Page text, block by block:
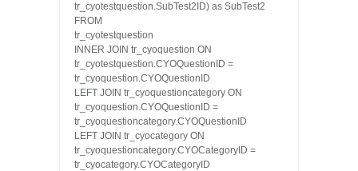
tr_cyotestquestion.SubTest2ID) as SubTest2
FROM
tr_cyotestquestion
INNER JOIN tr_cyoquestion ON
tr_cyotestquestion.CYOQuestionID =
tr_cyoquestion.CYOQuestionID
LEFT JOIN tr_cyoquestioncategory ON
tr_cyoquestion.CYOQuestionID =
tr_cyoquestioncategory.CYOQuestionID
LEFT JOIN tr_cyocategory ON
tr_cyoquestioncategory.CYOCategoryID =
tr_cyocategory.CYOCategoryID